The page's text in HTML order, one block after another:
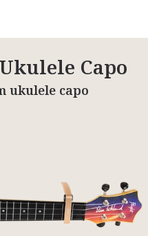
Capo
ukulele capo